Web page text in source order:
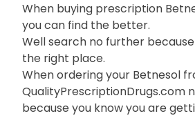
When buying prescription
you can find the better.
Well search no further
the right place.
When ordering your Betnesol
QualityPrescriptionDrugs.com
because you know you are